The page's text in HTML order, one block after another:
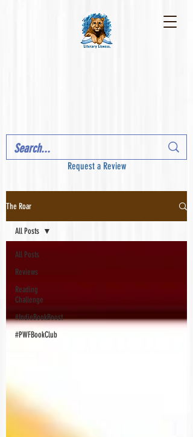
Request a Review
The Roar
All Posts
Reviews
Reading
Challenge
#IndieBookBoost
#PWFBookClub
All Posts